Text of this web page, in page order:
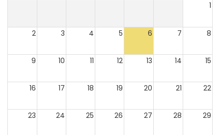
1
2 3 4 5 6 7 8
9 10 11 12 13 14 15
16 17 18 19 20 21 22
23 24 25 26 27 28 29